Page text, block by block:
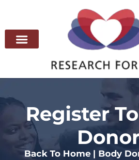
Register
Back To Home | Body